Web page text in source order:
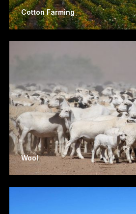
Cotton Farming
Wool